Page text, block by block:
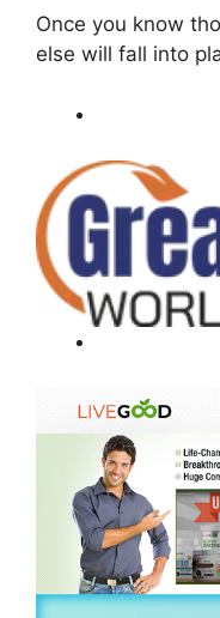
Once you know
else will fall into